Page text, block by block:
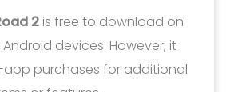
2 is free to download on
devices. However, it
app purchases for additional